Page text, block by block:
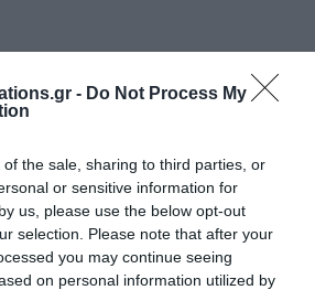
- Do Not Process My
the sale, sharing to third parties, or
or sensitive information for
us, please use the below opt-out
selection. Please note that after your
you may continue seeing
on personal information utilized by